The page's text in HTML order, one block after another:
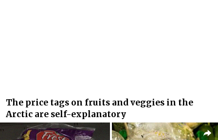
The price tags on fruits and veggies in the
Arctic are self-explanatory